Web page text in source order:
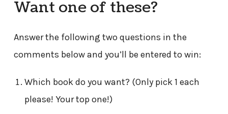
Want one of these?
Answer the following two questions in the
comments below and you’ll be entered to win:
Which book do you want? (Only pick 1 each
please! Your top one!)